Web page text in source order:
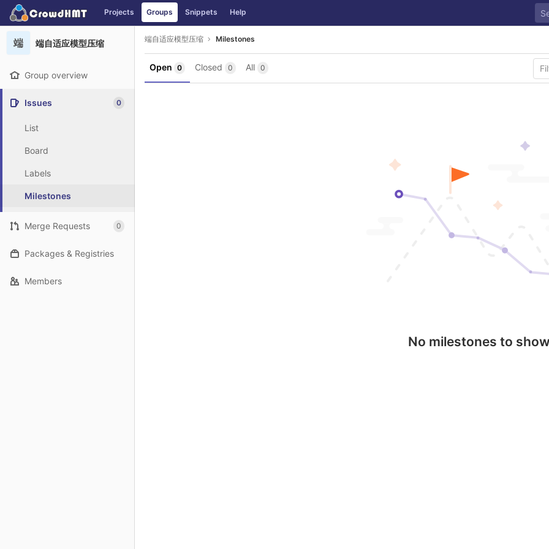
Skip to content
GitLab Projects Groups Snippets Help
端 端自适应模型压缩
Group overview
Issues 0
List
Board
Labels
Milestones
Merge Requests 0
Packages & Registries
Members
端自适应模型压缩 Milestones
Open 0 Closed 0 All 0
No milestones to